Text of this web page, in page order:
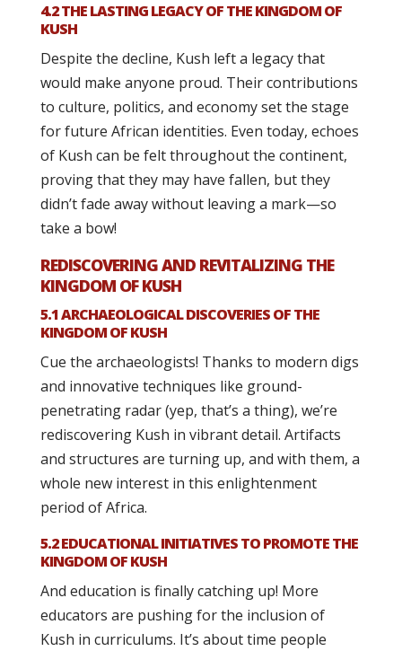
4.2 THE LASTING LEGACY OF THE KINGDOM OF
KUSH
Despite the decline, Kush left a legacy that
would make anyone proud. Their contributions
to culture, politics, and economy set the stage
for future African identities. Even today, echoes
of Kush can be felt throughout the continent,
proving that they may have fallen, but they
didn’t fade away without leaving a mark—so
take a bow!
REDISCOVERING AND REVITALIZING THE
KINGDOM OF KUSH
5.1 ARCHAEOLOGICAL DISCOVERIES OF THE
KINGDOM OF KUSH
Cue the archaeologists! Thanks to modern digs
and innovative techniques like ground-
penetrating radar (yep, that’s a thing), we’re
rediscovering Kush in vibrant detail. Artifacts
and structures are turning up, and with them, a
whole new interest in this enlightenment
period of Africa.
5.2 EDUCATIONAL INITIATIVES TO PROMOTE THE
KINGDOM OF KUSH
And education is finally catching up! More
educators are pushing for the inclusion of
Kush in curriculums. It’s about time people